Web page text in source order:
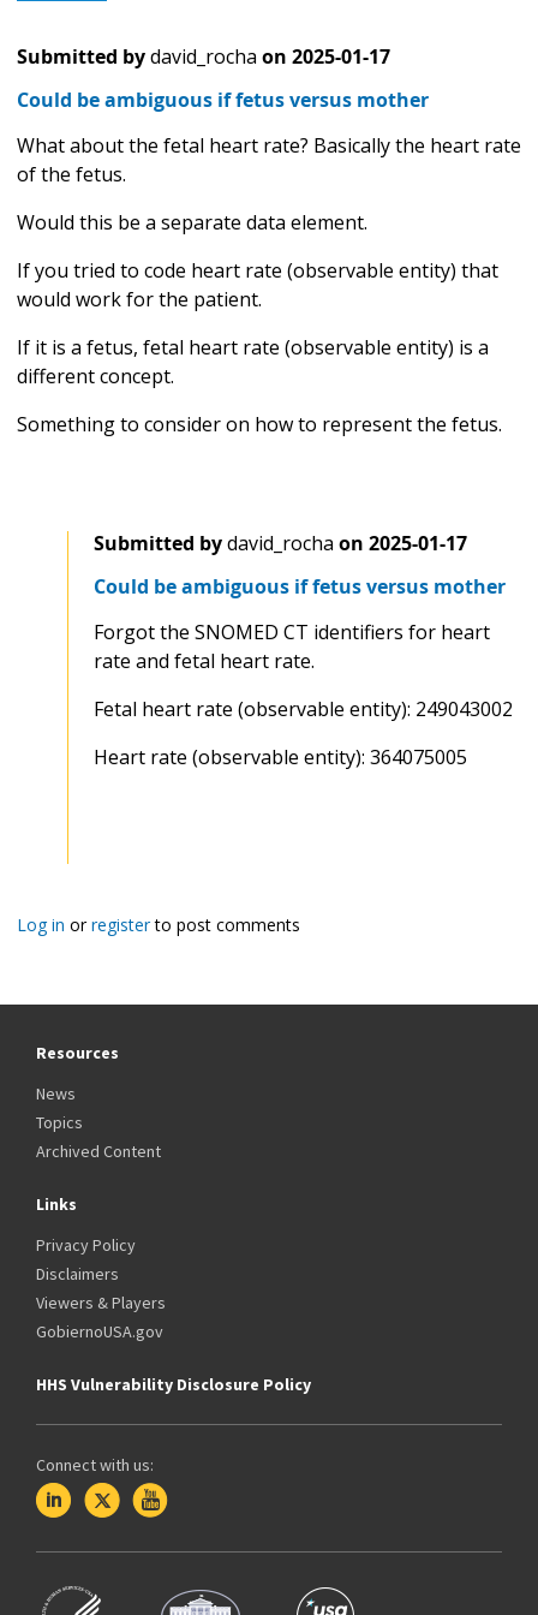
Submitted bydavid_rocha on 2025-01-17
Could be ambiguous if fetus versus mother
What about the fetal heart rate? Basically the heart rate
of the fetus.
Would this be a separate data element.
If you tried to code heart rate (observable entity) that
would work for the patient.
If it is a fetus, fetal heart rate (observable entity) is a
different concept.
Something to consider on how to represent the fetus.
Submitted bydavid_rocha on 2025-01-17
Could be ambiguous if fetus versus mother
Forgot the SNOMED CT identifiers for heart
rate and fetal heart rate.
Fetal heart rate (observable entity): 249043002
Heart rate (observable entity): 364075005
Log in orregisterto post comments
Resources
News
Topics
Archived Content
Links
Privacy Policy
Disclaimers
Viewers & Players
GobiernoUSA.gov
HHS Vulnerability Disclosure Policy
Connect with us: